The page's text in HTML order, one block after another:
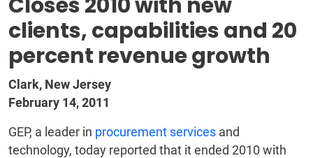
clients, capabilities and 20
percent revenue growth
Clark, New Jersey
February 14, 2011
GEP, a leader in procurement services and
technology, today reported that it ended 2010 with